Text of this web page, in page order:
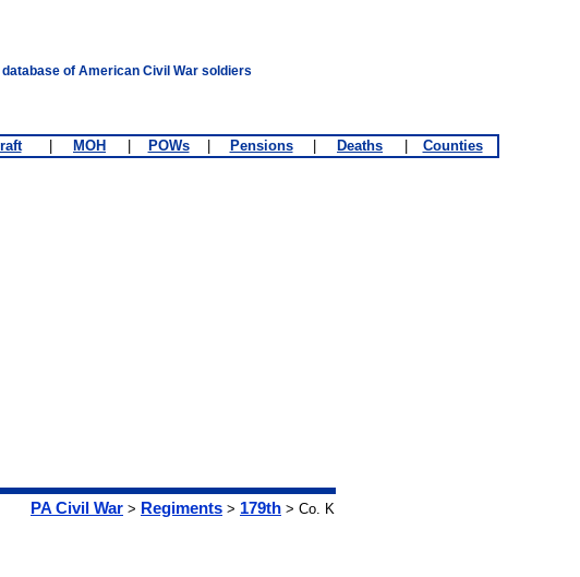
of American Civil War soldiers
MOH POWs Pensions Deaths Counties
PA Civil War > Regiments > 179th > Co. K